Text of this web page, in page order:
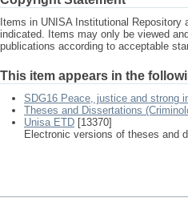
Items in UNISA Institutional
indicated. Items may only be viewed
publications according to acceptable
This item appears in the
SDG16 Peace, justice and strong
Theses and Dissertations
Unisa ETD [13370]
Electronic versions of theses and